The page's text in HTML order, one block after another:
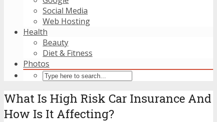
Social Media
Web Hosting
Health
Beauty
Diet & Fitness
Photos
What Is High Risk Car Insurance And
How Is It Affecting?